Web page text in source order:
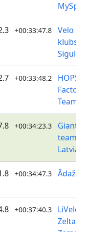
+00:33:47.8
Velo
klubs
Sigulda
+00:33:48.2
HOPS!
Factory
Team
+00:34:23.3
team
Latvia
+00:34:47.3
+00:37:40.3
LiVelo /
Zelta